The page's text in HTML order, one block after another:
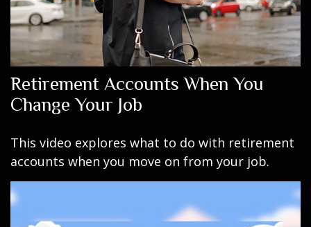
Retirement Accounts When You
Change Your Job
This video explores what to do with retirement
accounts when you move on from your job.